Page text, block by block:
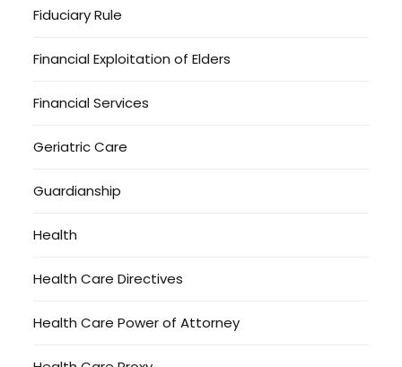
Fiduciary Rule
Financial Exploitation of Elders
Financial Services
Geriatric Care
Guardianship
Health
Health Care Directives
Health Care Power of Attorney